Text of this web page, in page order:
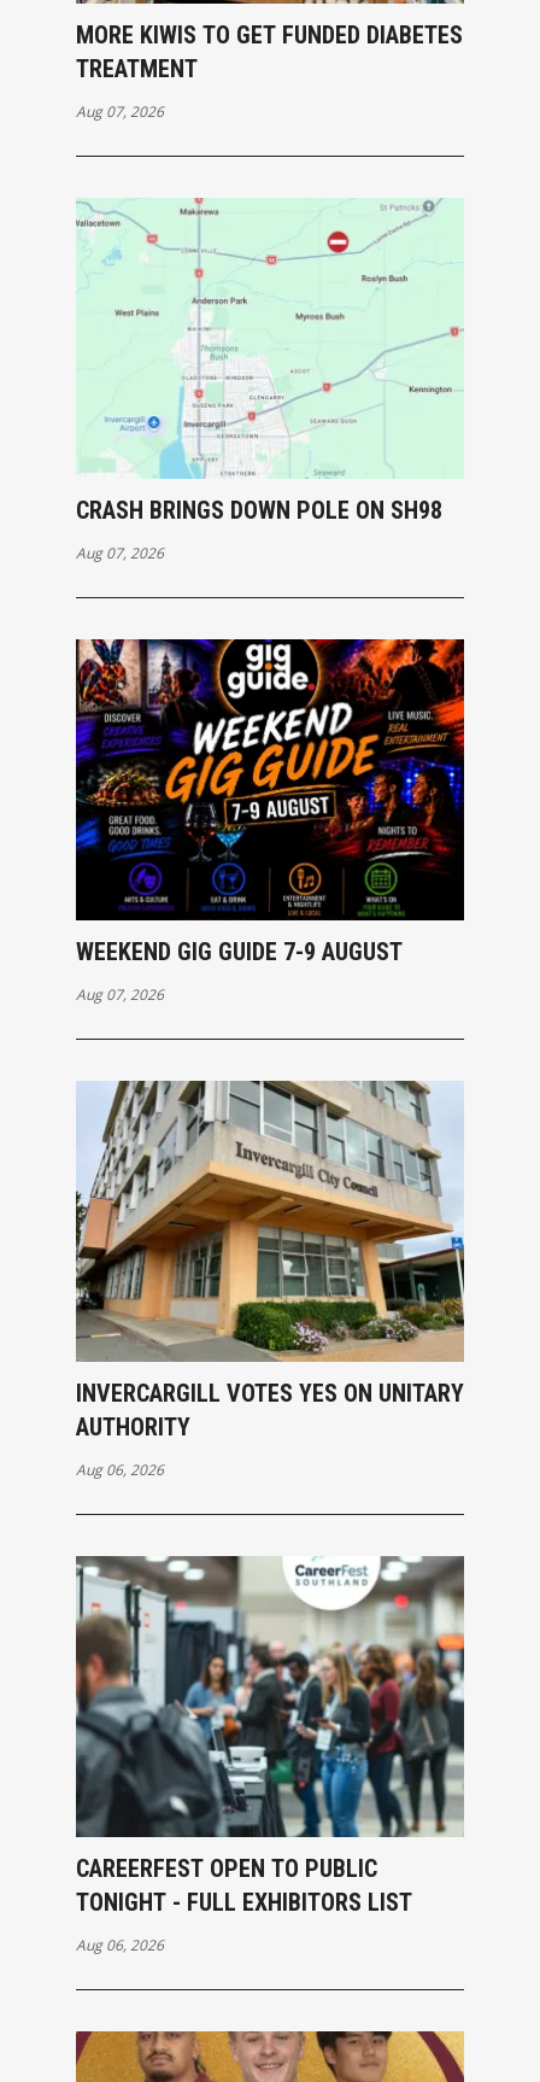
MORE KIWIS TO GET FUNDED DIABETES
TREATMENT
Aug 07, 2026
CRASH BRINGS DOWN POLE ON SH98
Aug 07, 2026
WEEKEND GIG GUIDE 7-9 AUGUST
Aug 07, 2026
INVERCARGILL VOTES YES ON UNITARY
AUTHORITY
Aug 06, 2026
CAREERFEST OPEN TO PUBLIC
TONIGHT - FULL EXHIBITORS LIST
Aug 06, 2026